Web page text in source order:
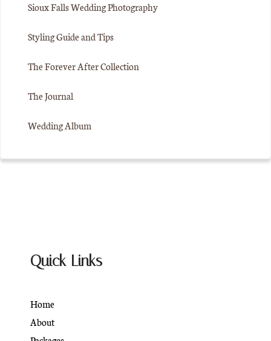
Sioux Falls Wedding Photography
Styling Guide and Tips
The Forever After Collection
The Journal
Wedding Album
Quick Links
Home
About